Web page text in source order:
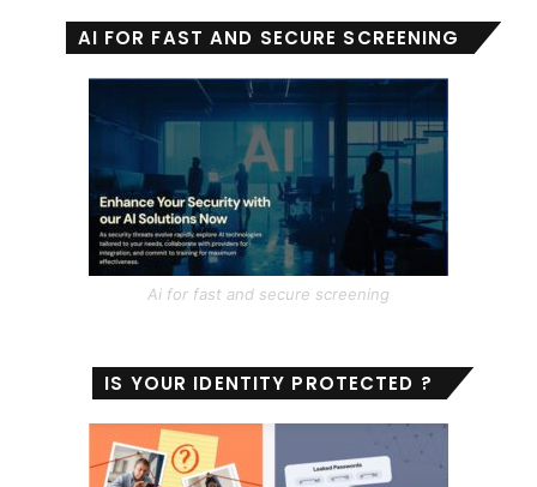
AI FOR FAST AND SECURE SCREENING
Ai for fast and secure screening
IS YOUR IDENTITY PROTECTED ?